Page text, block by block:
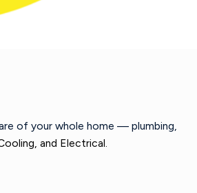
of your whole home — plumbing,
and Electrical.